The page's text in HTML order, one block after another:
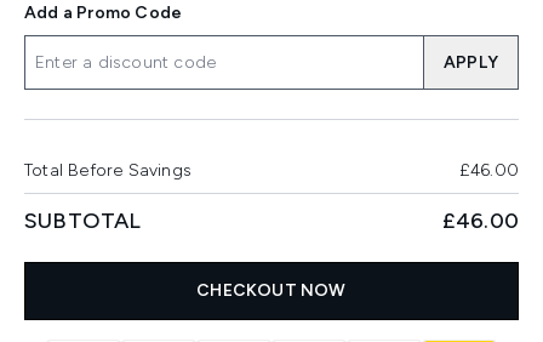
Add a Promo Code
APPLY
Total Before Savings £46.00
SUBTOTAL £46.00
CHECKOUT NOW